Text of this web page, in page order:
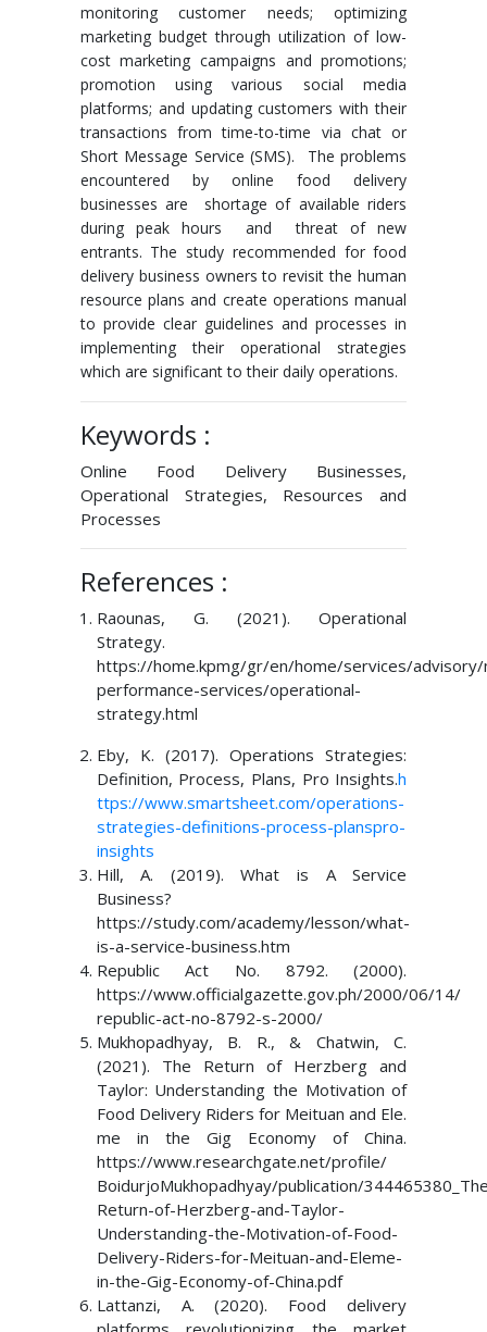
monitoring customer needs; optimizing
marketing budget through utilization of low-
cost marketing campaigns and promotions;
promotion using various social media
platforms; and updating customers with their
transactions from time-to-time via chat or
Short Message Service (SMS). The problems
encountered by online food delivery
businesses are shortage of available riders
during peak hours and threat of new
entrants. The study recommended for food
delivery business owners to revisit the human
resource plans and create operations manual
to provide clear guidelines and processes in
implementing their operational strategies
which are significant to their daily operations.
Keywords :
Online Food Delivery Businesses,
Operational Strategies, Resources and
Processes
References :
Raounas, G. (2021). Operational
Strategy.
https://home.kpmg/gr/en/home/services/advisory/
performance-services/operational-
strategy.html
Eby, K. (2017). Operations Strategies:
Definition, Process, Plans, Pro Insights.h
ttps://www.smartsheet.com/operations-
strategies-definitions-process-planspro-
insights
Hill, A. (2019). What is A Service
Business?
https://study.com/academy/lesson/what-
is-a-service-business.htm
Republic Act No. 8792. (2000).
https://www.officialgazette.gov.ph/2000/06/14/
republic-act-no-8792-s-2000/
Mukhopadhyay, B. R., & Chatwin, C.
(2021). The Return of Herzberg and
Taylor: Understanding the Motivation of
Food Delivery Riders for Meituan and Ele.
me in the Gig Economy of China.
https://www.researchgate.net/profile/
BoidurjoMukhopadhyay/publication/
Return-of-Herzberg-and-Taylor-
Understanding-the-Motivation-of-Food-
Delivery-Riders-for-Meituan-and-Eleme-
in-the-Gig-Economy-of-China.pdf
Lattanzi, A. (2020). Food delivery